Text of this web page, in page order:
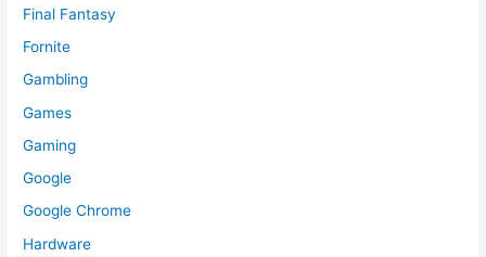
Final Fantasy
Fornite
Gambling
Games
Gaming
Google
Google Chrome
Hardware